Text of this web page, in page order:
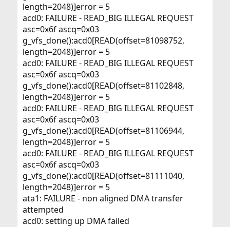
length=2048)]error = 5
acd0: FAILURE - READ_BIG ILLEGAL REQUEST
asc=0x6f ascq=0x03
g_vfs_done():acd0[READ(offset=81098752,
length=2048)]error = 5
acd0: FAILURE - READ_BIG ILLEGAL REQUEST
asc=0x6f ascq=0x03
g_vfs_done():acd0[READ(offset=81102848,
length=2048)]error = 5
acd0: FAILURE - READ_BIG ILLEGAL REQUEST
asc=0x6f ascq=0x03
g_vfs_done():acd0[READ(offset=81106944,
length=2048)]error = 5
acd0: FAILURE - READ_BIG ILLEGAL REQUEST
asc=0x6f ascq=0x03
g_vfs_done():acd0[READ(offset=81111040,
length=2048)]error = 5
ata1: FAILURE - non aligned DMA transfer
attempted
acd0: setting up DMA failed